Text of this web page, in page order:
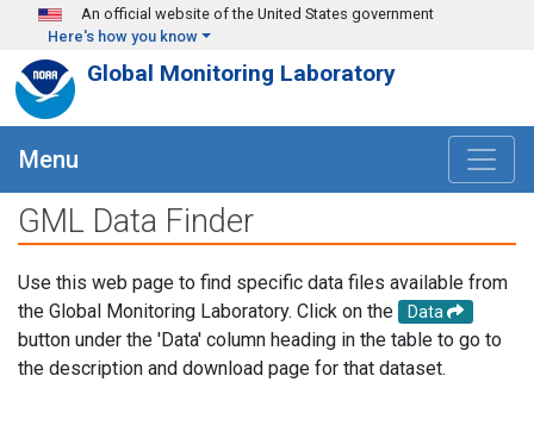
Skip to main content
An official website of the United States government
Here's how you know
Global Monitoring Laboratory
Menu
GML Data Finder
Use this web page to find specific data files available from
the Global Monitoring Laboratory. Click on the
Data
button under the 'Data' column heading in the table to go to
the description and download page for that dataset.